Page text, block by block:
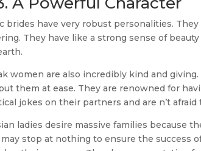
brides have very robust personalities.
They have like a strong sense of
women are also incredibly kind and
them at ease. They are renowned for
jokes on their partners and are n’t
ladies desire massive families because
stop at nothing to ensure the success